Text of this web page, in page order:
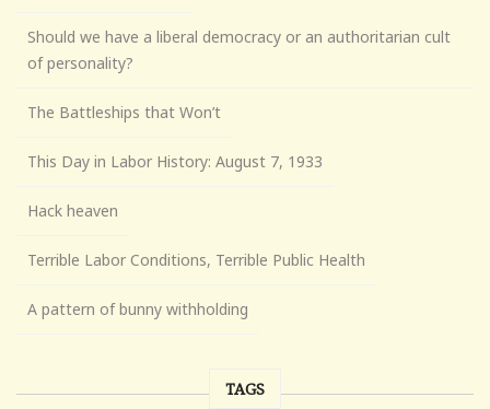
Should we have a liberal democracy or an authoritarian cult
of personality?
The Battleships that Won’t
This Day in Labor History: August 7, 1933
Hack heaven
Terrible Labor Conditions, Terrible Public Health
A pattern of bunny withholding
TAGS